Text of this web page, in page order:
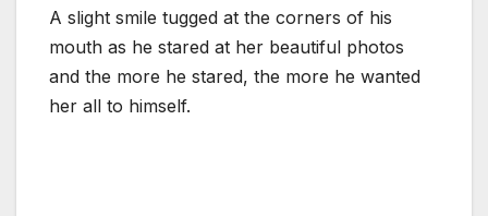
A slight smile tugged at the corners of his
mouth as he stared at her beautiful photos
and the more he stared, the more he wanted
her all to himself.